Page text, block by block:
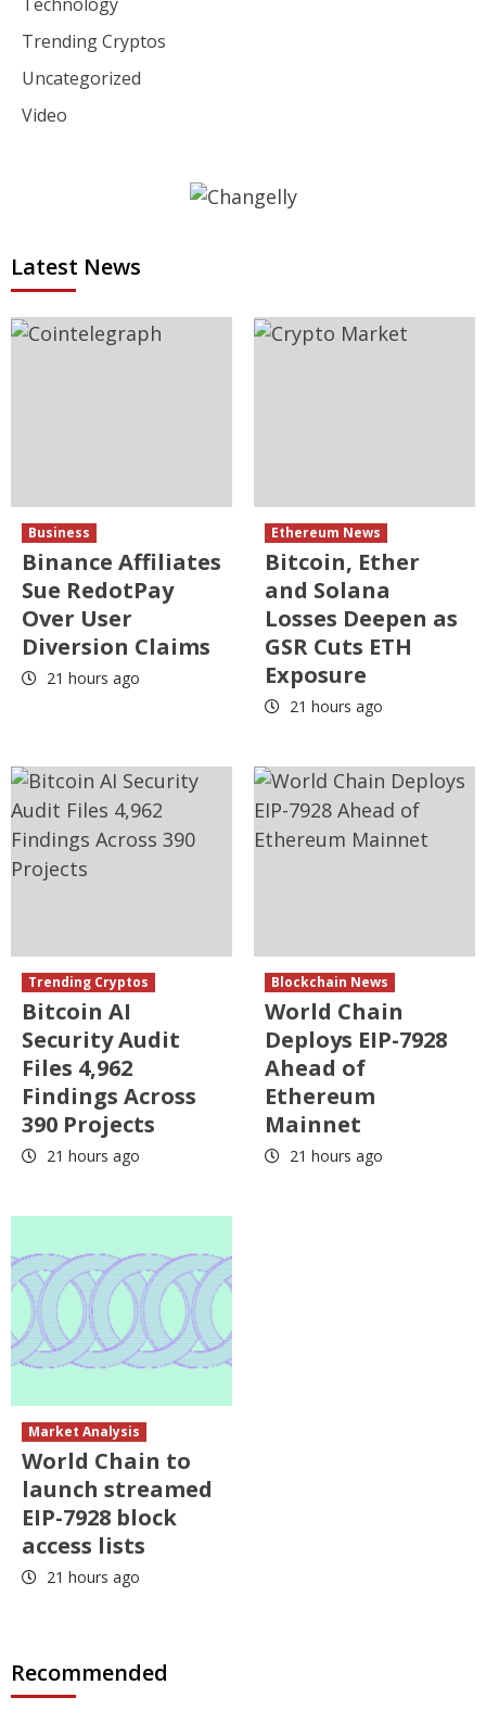
Technology
Trending Cryptos
Uncategorized
Video
Latest News
Business
Binance Affiliates
Sue RedotPay
Over User
Diversion Claims
21 hours ago
Ethereum News
Bitcoin, Ether
and Solana
Losses Deepen as
GSR Cuts ETH
Exposure
21 hours ago
Trending Cryptos
Bitcoin AI
Security Audit
Files 4,962
Findings Across
390 Projects
21 hours ago
Blockchain News
World Chain
Deploys EIP-7928
Ahead of
Ethereum
Mainnet
21 hours ago
Market Analysis
World Chain to
launch streamed
EIP-7928 block
access lists
21 hours ago
Recommended